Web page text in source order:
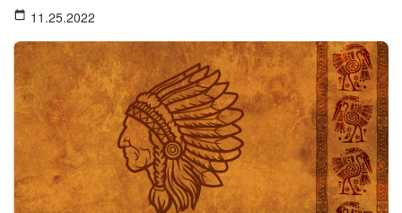
11.25.2022